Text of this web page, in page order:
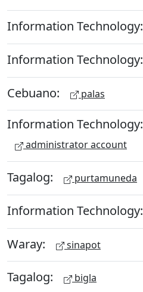
Information Technology:
Information Technology:
Cebuano: palas
Information Technology:
administrator account
Tagalog: purtamuneda
Information Technology:
Waray: sinapot
Tagalog: bigla